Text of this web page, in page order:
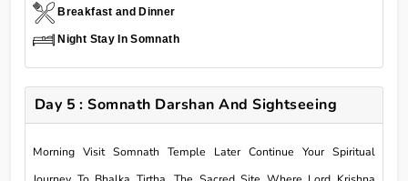
Breakfast and Dinner
Night Stay In Somnath
Day 5 : Somnath Darshan And Sightseeing
Morning Visit Somnath Temple Later Continue Your Spiritual